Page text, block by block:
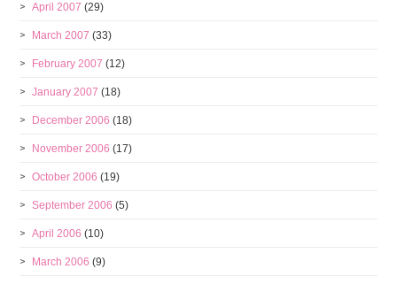
April 2007 (29)
March 2007 (33)
February 2007 (12)
January 2007 (18)
December 2006 (18)
November 2006 (17)
October 2006 (19)
September 2006 (5)
April 2006 (10)
March 2006 (9)